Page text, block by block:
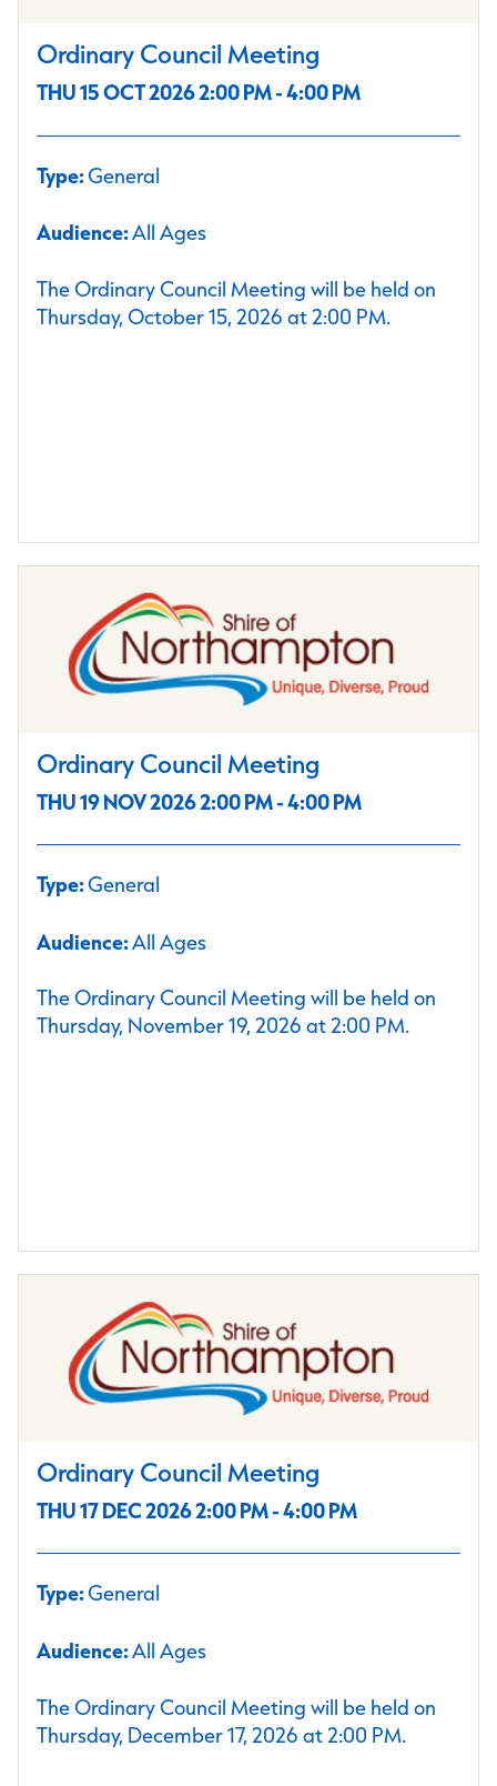
Ordinary Council Meeting
THU 15 OCT 2026 2:00 PM - 4:00 PM
Type:General
Audience:All Ages
The Ordinary Council Meeting will be held on
Thursday, October 15, 2026 at 2:00 PM.
Ordinary Council Meeting
THU 19 NOV 2026 2:00 PM - 4:00 PM
Type:General
Audience:All Ages
The Ordinary Council Meeting will be held on
Thursday, November 19, 2026 at 2:00 PM.
Ordinary Council Meeting
THU 17 DEC 2026 2:00 PM - 4:00 PM
Type:General
Audience:All Ages
The Ordinary Council Meeting will be held on
Thursday, December 17, 2026 at 2:00 PM.